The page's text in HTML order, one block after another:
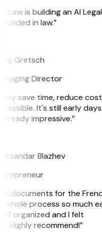
is building an AI
in law.”
Gretsch
Director
save time, reduce
It's still early
impressive.”
Blazhev
documents for the
process so much
organized and I felt
Highly recommend!”